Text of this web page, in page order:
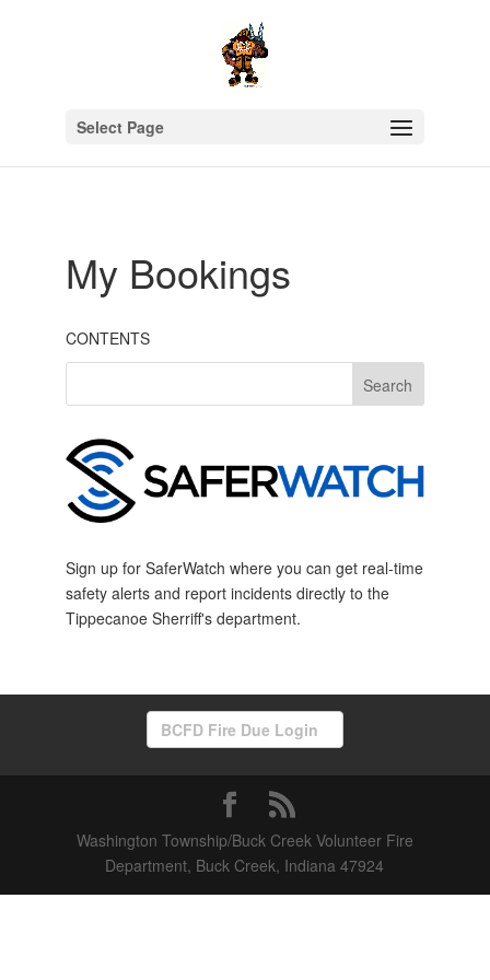
Select Page
My Bookings
CONTENTS
Sign up for SaferWatch where you can get real-time
safety alerts and report incidents directly to the
Tippecanoe Sherriff's department.
BCFD Fire Due Login
Washington Township/Buck Creek Volunteer Fire
Department, Buck Creek, Indiana 47924